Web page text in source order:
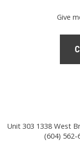
Give
Unit 303 1338 West
(604) 562-